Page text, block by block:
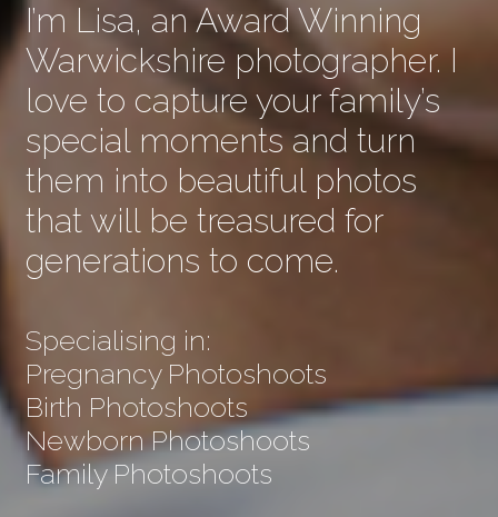
I’m Lisa, an Award Winning
Warwickshire photographer. I
love to capture your family’s
special moments and turn
them into beautiful photos
that will be treasured for
generations to come.
Specialising in:
Pregnancy Photoshoots
Birth Photoshoots
Newborn Photoshoots
Family Photoshoots